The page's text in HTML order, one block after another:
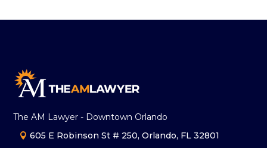
The AM Lawyer - Downtown Orlando
605 E Robinson St # 250, Orlando, FL 32801